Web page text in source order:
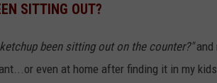
SITTING OUT?
been sitting out on the counter?"and
even at home after finding it in my